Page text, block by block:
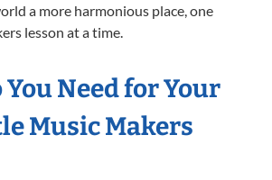
a more harmonious place, one
lesson at a time.
Need for Your
Music Makers